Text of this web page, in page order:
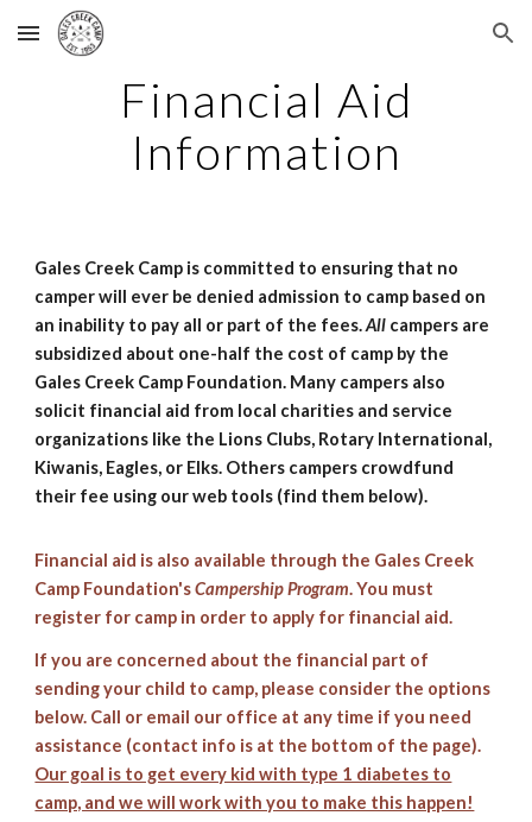
Skip to main content Skip to navigation
Financial Aid
Information
Gales Creek Camp is committed to ensuring that no
camper will ever be denied admission to camp based on
an inability to pay all or part of the fees.All campers are
subsidized about one-half the cost of camp by the
Gales Creek Camp Foundation. Many campers also
solicit financial aid from local charities and service
organizations like the Lions Clubs, Rotary International,
Kiwanis, Eagles, or Elks. Others campers crowdfund
their fee using our web tools (find them below).
Financial aid is also available through the Gales Creek
Camp Foundation'sCampership Program. You must
register for camp in order to apply for financial aid.
If you are concerned about the financial part of
sending your child to camp, please consider the options
below. Call or email our office at any time if you need
assistance (contact info is at the bottom of the page).
Our goal is to get every kid with type 1 diabetes to
camp, and we will work with you to make this happen!